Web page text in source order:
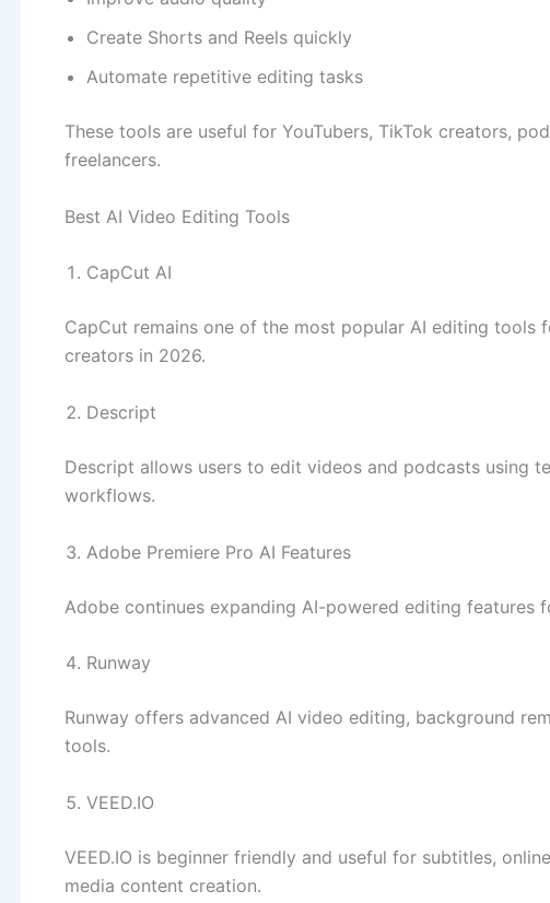
Create Shorts and Reels quickly
Automate repetitive editing tasks
These tools are useful for YouTubers, TikTok creators,
freelancers.
Best AI Video Editing Tools
CapCut AI
CapCut remains one of the most popular AI editing tools
creators in 2026.
Descript
Descript allows users to edit videos and podcasts using
workflows.
Adobe Premiere Pro AI Features
Adobe continues expanding AI-powered editing features
Runway
Runway offers advanced AI video editing, background
tools.
VEED.IO
VEED.IO is beginner friendly and useful for subtitles,
media content creation.